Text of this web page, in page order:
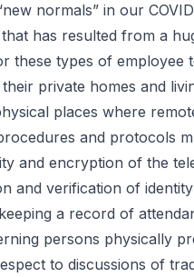
normals” in our
has resulted from a
these types of employee
private homes and
places where
and protocols
and encryption of the
and verification of
a record of
persons physically
to discussions of